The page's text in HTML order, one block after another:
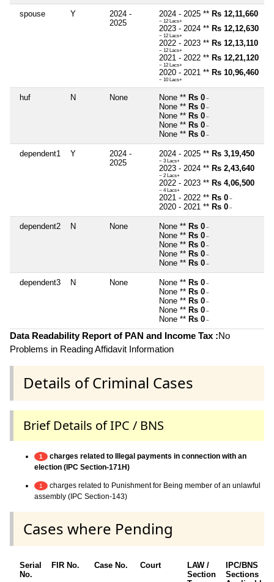
spouse Y
2024 -
2025
2024 - 2025 ** Rs 12,11,660
~ 12 Lacs+
2023 - 2024 ** Rs 12,12,630
~ 12 Lacs+
2022 - 2023 ** Rs 12,13,110
~ 12 Lacs+
2021 - 2022 ** Rs 12,21,120
~ 12 Lacs+
2020 - 2021 ** Rs 10,96,460
~ 10 Lacs+
huf N None None ** Rs 0 ~
None ** Rs 0 ~
None ** Rs 0 ~
None ** Rs 0 ~
None ** Rs 0 ~
dependent1 Y
2024 -
2025
2024 - 2025 ** Rs 3,19,450
~ 3 Lacs+
2023 - 2024 ** Rs 2,43,640
~ 2 Lacs+
2022 - 2023 ** Rs 4,06,500
~ 4 Lacs+
2021 - 2022 ** Rs 0 ~
2020 - 2021 ** Rs 0 ~
dependent2 N None None ** Rs 0 ~
None ** Rs 0 ~
None ** Rs 0 ~
None ** Rs 0 ~
None ** Rs 0 ~
dependent3 N None None ** Rs 0 ~
None ** Rs 0 ~
None ** Rs 0 ~
None ** Rs 0 ~
None ** Rs 0 ~
Data Readability Report of PAN and Income Tax :No
Problems in Reading Affidavit Information
Details of Criminal Cases
Brief Details of IPC / BNS
1
charges related to Illegal payments in connection with an
election (IPC Section-171H)
1
charges related to Punishment for Being member of an unlawful
assembly (IPC Section-143)
Cases where Pending
Serial
No.
FIR No. Case No. Court
LAW /
Section
IPC/BNS
Sections